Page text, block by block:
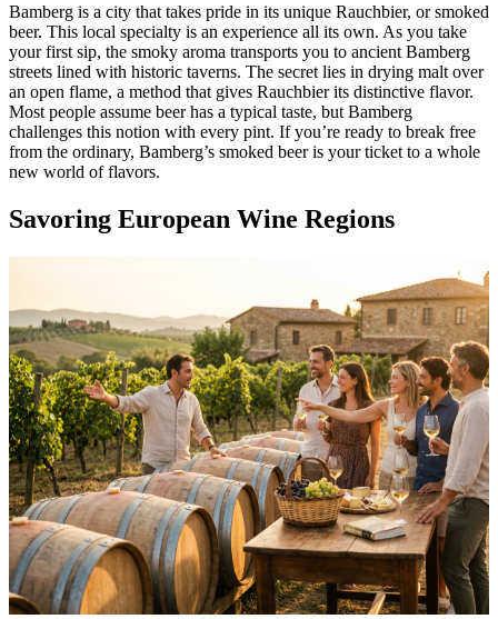
Bamberg is a city that takes pride in its unique Rauchbier, or smoked
beer. This local specialty is an experience all its own. As you take
your first sip, the smoky aroma transports you to ancient Bamberg
streets lined with historic taverns. The secret lies in drying malt over
an open flame, a method that gives Rauchbier its distinctive flavor.
Most people assume beer has a typical taste, but Bamberg
challenges this notion with every pint. If you’re ready to break free
from the ordinary, Bamberg’s smoked beer is your ticket to a whole
new world of flavors.
Savoring European Wine Regions